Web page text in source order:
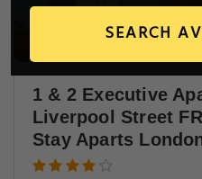
SEARCH
1 & 2 Executive
Liverpool Street
Stay Aparts